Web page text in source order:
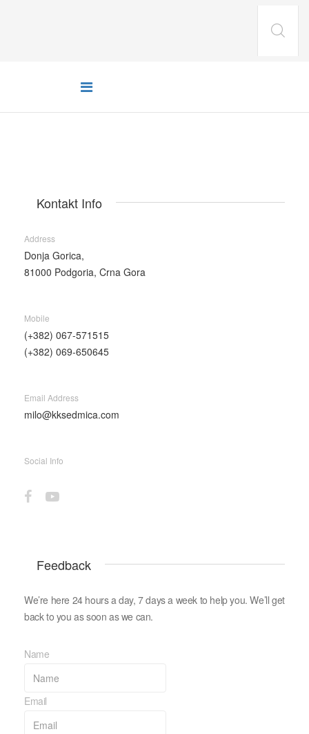
Kontakt Info
Address
Donja Gorica,
81000 Podgoria, Crna Gora
Mobile
(+382) 067-571515
(+382) 069-650645
Email Address
milo@kksedmica.com
Social Info
Feedback
We’re here 24 hours a day, 7 days a week to help you. We’ll get
back to you as soon as we can.
Name
Email